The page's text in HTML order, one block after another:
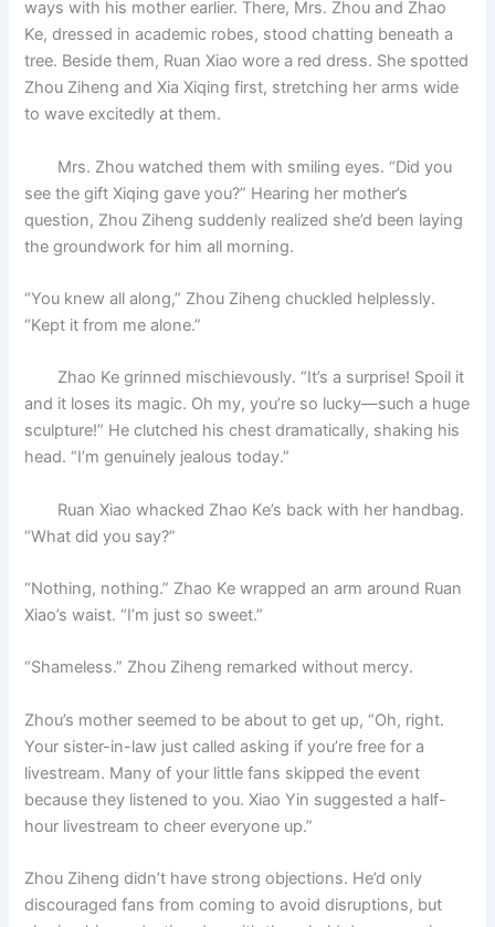
ways with his mother earlier. There, Mrs. Zhou and Zhao
Ke, dressed in academic robes, stood chatting beneath a
tree. Beside them, Ruan Xiao wore a red dress. She spotted
Zhou Ziheng and Xia Xiqing first, stretching her arms wide
to wave excitedly at them.
Mrs. Zhou watched them with smiling eyes. “Did you
see the gift Xiqing gave you?” Hearing her mother’s
question, Zhou Ziheng suddenly realized she’d been laying
the groundwork for him all morning.
“You knew all along,” Zhou Ziheng chuckled helplessly.
“Kept it from me alone.”
Zhao Ke grinned mischievously. “It’s a surprise! Spoil it
and it loses its magic. Oh my, you’re so lucky—such a huge
sculpture!” He clutched his chest dramatically, shaking his
head. “I’m genuinely jealous today.”
Ruan Xiao whacked Zhao Ke’s back with her handbag.
“What did you say?”
“Nothing, nothing.” Zhao Ke wrapped an arm around Ruan
Xiao’s waist. “I’m just so sweet.”
“Shameless.” Zhou Ziheng remarked without mercy.
Zhou’s mother seemed to be about to get up, “Oh, right.
Your sister-in-law just called asking if you’re free for a
livestream. Many of your little fans skipped the event
because they listened to you. Xiao Yin suggested a half-
hour livestream to cheer everyone up.”
Zhou Ziheng didn’t have strong objections. He’d only
discouraged fans from coming to avoid disruptions, but